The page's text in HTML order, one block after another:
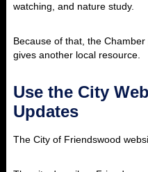
watching, and nature study.
Because of that, the
gives another local resource.
Use the City
Updates
The City of Friendswood